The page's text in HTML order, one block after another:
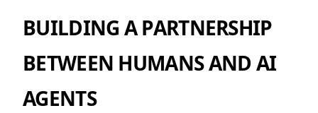
BUILDING A PARTNERSHIP
BETWEEN HUMANS AND AI
AGENTS